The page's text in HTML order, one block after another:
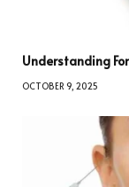
Understanding
OCTOBER 9, 2025